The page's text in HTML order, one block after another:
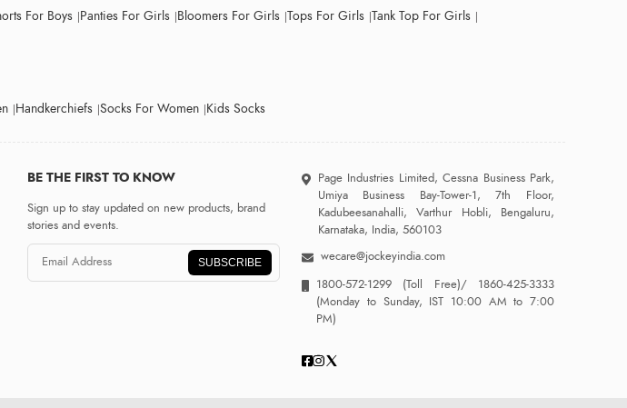
For Boys Panties For Girls Bloomers For Girls Tops For Girls Tank Top For Girls
Handkerchiefs Socks For Women Kids Socks
BE THE FIRST TO KNOW
Sign up to stay updated on new products, brand
stories and events.
SUBSCRIBE
Page Industries Limited, Cessna Business Park,
Umiya Business Bay-Tower-1, 7th Floor,
Kadubeesanahalli, Varthur Hobli, Bengaluru,
Karnataka, India, 560103
wecare@jockeyindia.com
1800-572-1299 (Toll Free)/1860-425-3333
(Monday to Sunday, IST 10:00 AM to 7:00
PM)